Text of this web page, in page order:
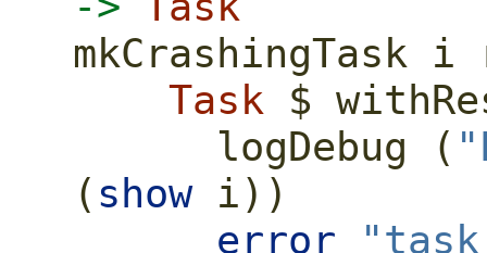
mkCrashingTask
Task $
      logDebug (
( show i))
error